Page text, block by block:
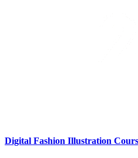
Digital Fashion Illustration